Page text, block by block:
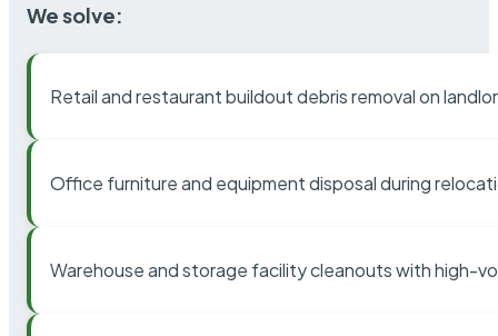
We solve:
Retail and restaurant buildout debris removal on
Office furniture and equipment disposal during
Warehouse and storage facility cleanouts with high-